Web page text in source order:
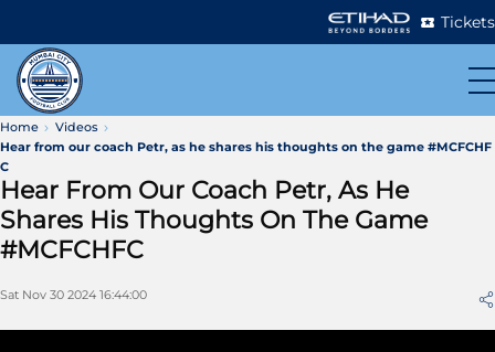
Tickets
Home
Videos
Hear from our coach Petr, as he shares his thoughts on the game #MCFCHF
C
Hear From Our Coach Petr, As He
Shares His Thoughts On The Game
#MCFCHFC
Sat Nov 30 2024 16:44:00